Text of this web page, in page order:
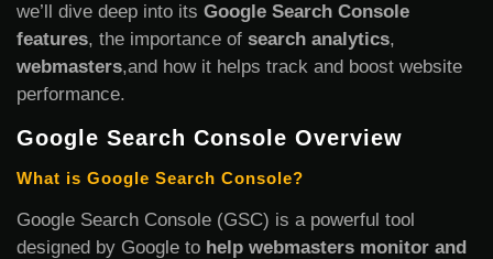
we’ll dive deep into its Google Search Console
features, the importance of search analytics,
webmasters,and how it helps track and boost website
performance.
Google Search Console Overview
What is Google Search Console?
Google Search Console (GSC) is a powerful tool
designed by Google to help webmasters monitor and